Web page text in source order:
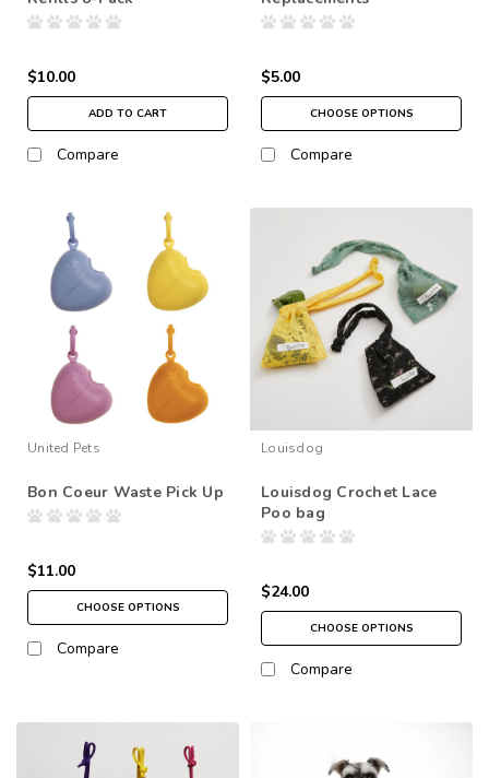
$10.00
ADD TO CART
Compare
$5.00
CHOOSE OPTIONS
Compare
United Pets
Bon Coeur Waste Pick Up
$11.00
CHOOSE OPTIONS
Compare
Louisdog
Louisdog Crochet Lace
Poo bag
$24.00
CHOOSE OPTIONS
Compare